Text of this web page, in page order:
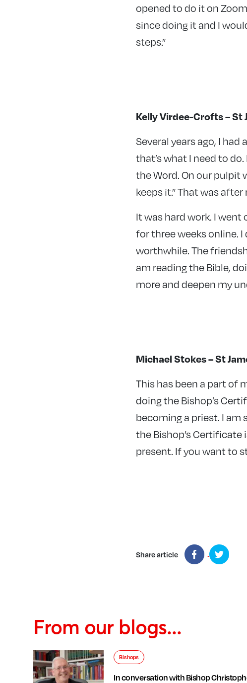
opened to do it on
since doing it and I
steps.”
Kelly Virdee-Crofts – St
Several years ago, I had
that’s what I need to
the Word. On our pulpit
keeps it.” That was
It was hard work. I went
for three weeks online.
worthwhile. The
am reading the Bible,
more and deepen my
Michael Stokes – St
This has been a part of
doing the Bishop’s
becoming a priest. I
the Bishop’s
present. If you want to
Share article
From our blogs...
Bishops
In conversation with Bishop